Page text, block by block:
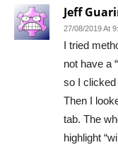
Jeff
27/08/2019 At
I tried
not have a
so I clicked
Then I
tab. The
highlight